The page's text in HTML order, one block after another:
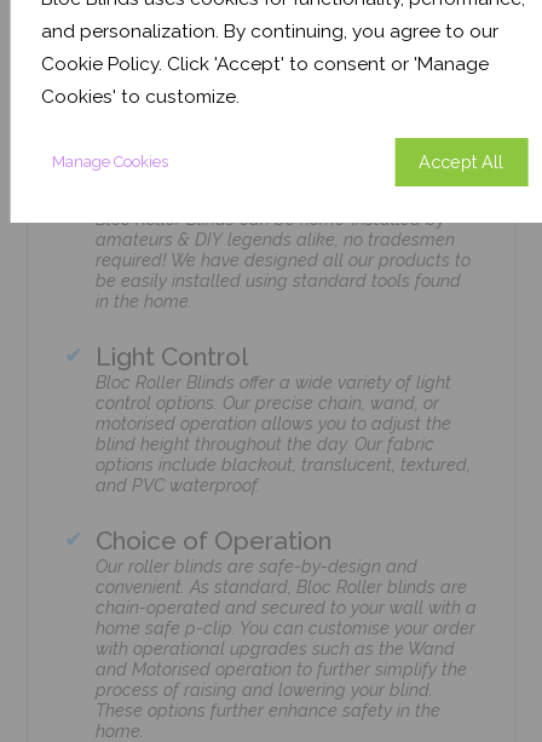
and personalization. By continuing, you agree to our
Cookie Policy. Click 'Accept' to consent or 'Manage
Cookies' to customize.
Manage Cookies Accept All
Features
Bloc Roller Blinds can be home-installed by
amateurs & DIY legends alike, no tradesmen
required! We have designed all our products to
be easily installed using standard tools found
in the home.
Light Control
Bloc Roller Blinds offer a wide variety of light
control options. Our precise chain, wand, or
motorised operation allows you to adjust the
blind height throughout the day. Our fabric
options include blackout, translucent, textured,
and PVC waterproof.
Choice of Operation
Our roller blinds are safe-by-design and
convenient. As standard, Bloc Roller blinds are
chain-operated and secured to your wall with a
home safe p-clip. You can customise your order
with operational upgrades such as the Wand
and Motorised operation to further simplify the
process of raising and lowering your blind.
These options further enhance safety in the
home.